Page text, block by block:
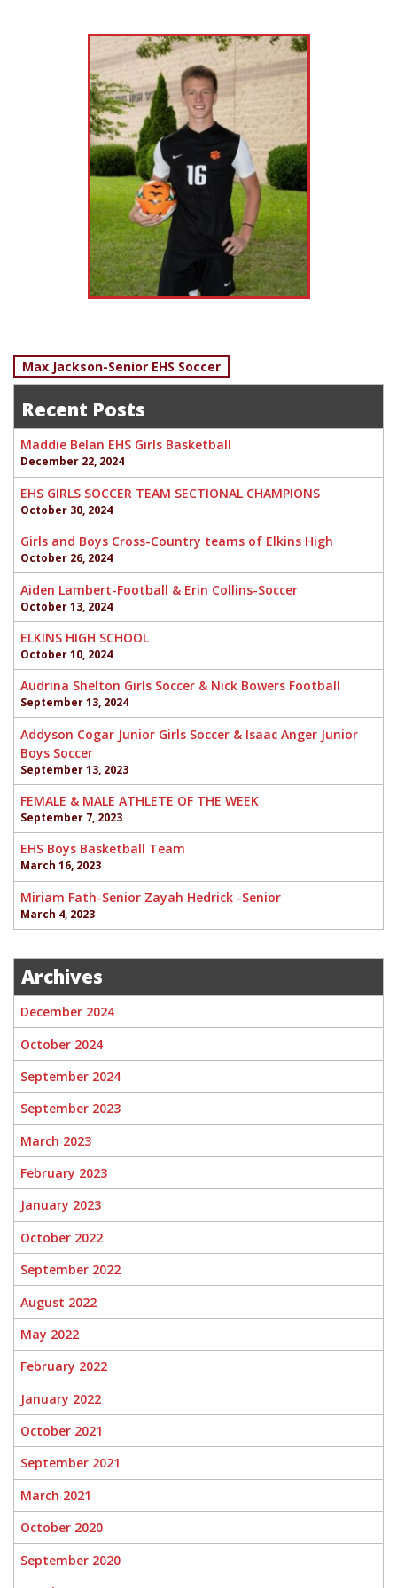
Post
navigation
Max Jackson-Senior EHS Soccer
Recent Posts
Maddie Belan EHS Girls Basketball
December 22, 2024
EHS GIRLS SOCCER TEAM SECTIONAL CHAMPIONS
October 30, 2024
Girls and Boys Cross-Country teams of Elkins High
October 26, 2024
Aiden Lambert-Football & Erin Collins-Soccer
October 13, 2024
ELKINS HIGH SCHOOL
October 10, 2024
Audrina Shelton Girls Soccer & Nick Bowers Football
September 13, 2024
Addyson Cogar Junior Girls Soccer & Isaac Anger Junior
Boys Soccer
September 13, 2023
FEMALE & MALE ATHLETE OF THE WEEK
September 7, 2023
EHS Boys Basketball Team
March 16, 2023
Miriam Fath-Senior Zayah Hedrick -Senior
March 4, 2023
Archives
December 2024
October 2024
September 2024
September 2023
March 2023
February 2023
January 2023
October 2022
September 2022
August 2022
May 2022
February 2022
January 2022
October 2021
September 2021
March 2021
October 2020
September 2020